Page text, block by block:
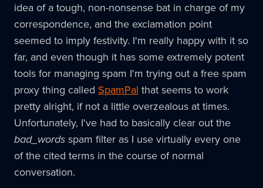
idea of a tough, non-nonsense bat in charge of my
correspondence, and the exclamation point
seemed to imply festivity. I'm really happy with it so
far, and even though it has some extremely potent
tools for managing spam I'm trying out a free spam
proxy thing called SpamPal that seems to work
pretty alright, if not a little overzealous at times.
Unfortunately, I've had to basically clear out the
bad_wordsspam filter as I use virtually every one
of the cited terms in the course of normal
conversation.